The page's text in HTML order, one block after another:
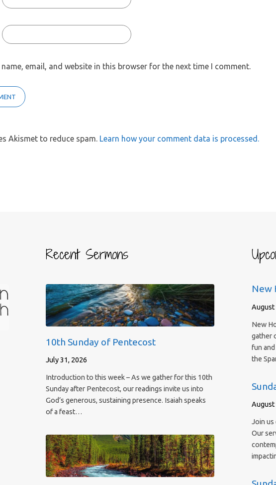
name, email, and website in this browser for the next time I comment.
Akismet to reduce spam. Learn how your comment data is processed.
Recent Sermons
10th Sunday of Pentecost
July 31, 2026
Introduction to this week – As we gather for this 10th
Sunday after Pentecost, our readings invite us into
God’s generous, sustaining presence. Isaiah speaks
of a feast…
New
August
New
gather
fun
the
August
Join us
Our